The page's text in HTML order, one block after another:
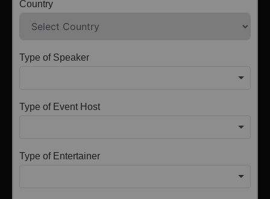
Country
Type of Speaker
Type of Event Host
Type of Entertainer